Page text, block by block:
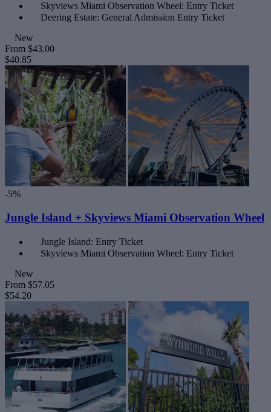
Skyviews Miami Observation Wheel: Entry Ticket
Deering Estate: General Admission Entry Ticket
New
From $43.00
$40.85
-5%
Jungle Island + Skyviews Miami Observation Wheel
Jungle Island: Entry Ticket
Skyviews Miami Observation Wheel: Entry Ticket
New
From $57.05
$54.20